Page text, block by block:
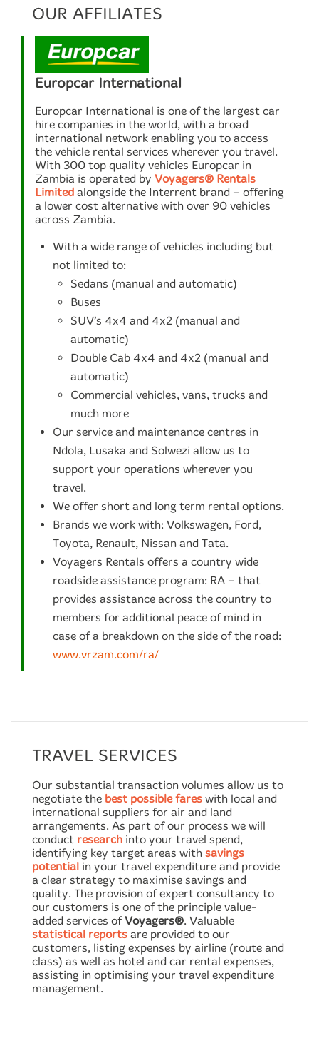
OUR AFFILIATES
Europcar International
Europcar International is one of the largest car
hire companies in the world, with a broad
international network enabling you to access
the vehicle rental services wherever you travel.
With 300 top quality vehicles Europcar in
Zambia is operated by Voyagers® Rentals
Limited alongside the Interrent brand – offering
a lower cost alternative with over 90 vehicles
across Zambia.
With a wide range of vehicles including but
not limited to:
Sedans (manual and automatic)
Buses
SUV’s 4x4 and 4x2 (manual and
automatic)
Double Cab 4x4 and 4x2 (manual and
automatic)
Commercial vehicles, vans, trucks and
much more
Our service and maintenance centres in
Ndola, Lusaka and Solwezi allow us to
support your operations wherever you
travel.
We offer short and long term rental options.
Brands we work with: Volkswagen, Ford,
Toyota, Renault, Nissan and Tata.
Voyagers Rentals offers a country wide
roadside assistance program: RA – that
provides assistance across the country to
members for additional peace of mind in
case of a breakdown on the side of the road:
www.vrzam.com/ra/
TRAVEL SERVICES
Our substantial transaction volumes allow us to
negotiate the best possible fares with local and
international suppliers for air and land
arrangements. As part of our process we will
conduct research into your travel spend,
identifying key target areas with savings
potential in your travel expenditure and provide
a clear strategy to maximise savings and
quality. The provision of expert consultancy to
our customers is one of the principle value-
added services ofVoyagers®. Valuable
statistical reports are provided to our
customers, listing expenses by airline (route and
class) as well as hotel and car rental expenses,
assisting in optimising your travel expenditure
management.